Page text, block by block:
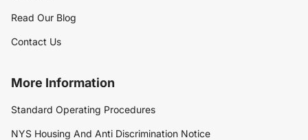
Read Our Blog
Contact Us
More Information
Standard Operating Procedures
NYS Housing And Anti Discrimination Notice